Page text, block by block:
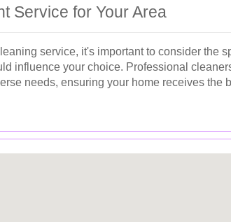
Service for Your Area
service, it's important to consider the
influence your choice. Professional
needs, ensuring your home receives the